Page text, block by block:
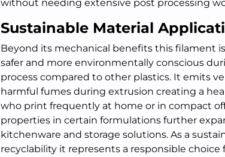
without needing extensive post processing
Sustainable Material
Beyond its mechanical benefits this filament
safer and more environmentally conscious
process compared to other plastics. It emits
harmful fumes during extrusion creating a
who print frequently at home or in compact
properties in certain formulations further
kitchenware and storage solutions. As a
recyclability it represents a responsible